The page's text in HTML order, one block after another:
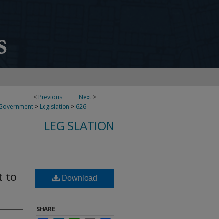
< Previous Next >
> Legislation > 626
LEGISLATION
to
Download
SHARE